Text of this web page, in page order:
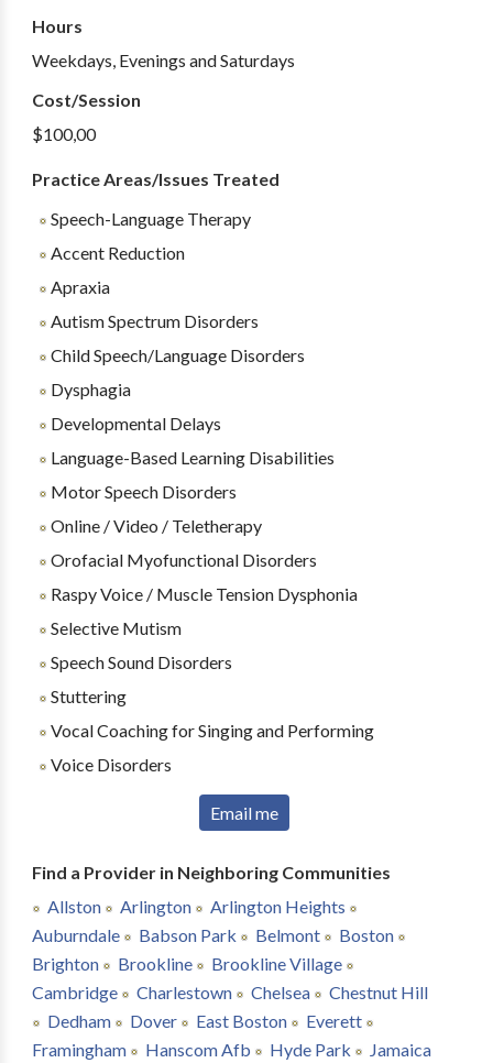
Hours
Weekdays, Evenings and Saturdays
Cost/Session
$100,00
Practice Areas/Issues Treated
Speech-Language Therapy
Accent Reduction
Apraxia
Autism Spectrum Disorders
Child Speech/Language Disorders
Dysphagia
Developmental Delays
Language-Based Learning Disabilities
Motor Speech Disorders
Online / Video / Teletherapy
Orofacial Myofunctional Disorders
Raspy Voice / Muscle Tension Dysphonia
Selective Mutism
Speech Sound Disorders
Stuttering
Vocal Coaching for Singing and Performing
Voice Disorders
Email me
Find a Provider in Neighboring Communities
Allston
Arlington
Arlington Heights
Auburndale
Babson Park Belmont
Boston
Brighton
Brookline
Brookline Village
Cambridge
Charlestown Chelsea
Chestnut Hill
Dedham
Dover East Boston
Everett
Framingham
Hanscom Afb Hyde Park Jamaica